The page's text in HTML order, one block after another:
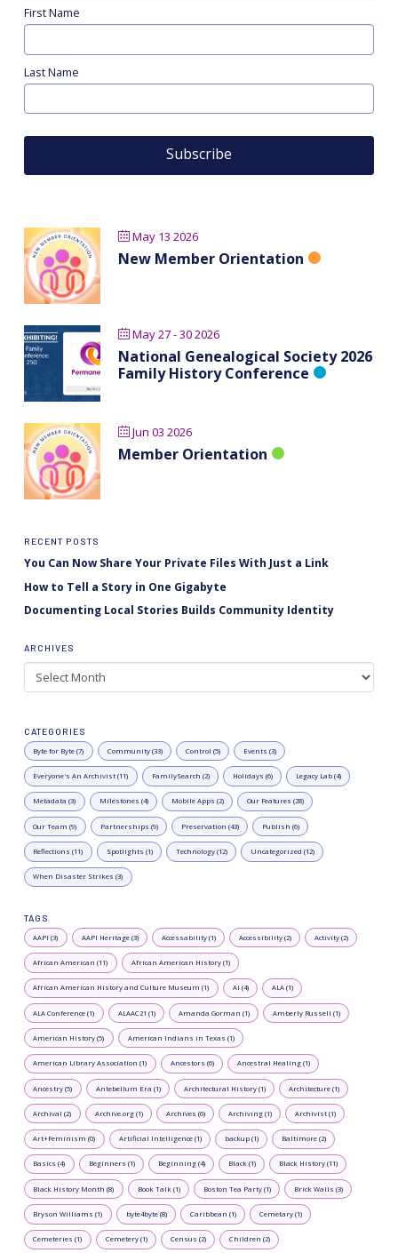
First Name
Last Name
May 13 2026
New Member Orientation
May 27 - 30 2026
National Genealogical Society 2026
Family History Conference
Jun 03 2026
Member Orientation
RECENT POSTS
You Can Now Share Your Private Files With Just a Link
How to Tell a Story in One Gigabyte
Documenting Local Stories Builds Community Identity
ARCHIVES
Archives
CATEGORIES
Byte for Byte (7) Community (33) Control (5) Events (3)
Everyone's An Archivist (11) FamilySearch (2) Holidays (6) Legacy Lab (4)
Metadata (3) Milestones (4) Mobile Apps (2) Our Features (28)
Our Team (9) Partnerships (9) Preservation (43) Publish (6)
Reflections (11) Spotlights (1) Technology (12) Uncategorized (12)
When Disaster Strikes (3)
TAGS
AAPI (3) AAPI Heritage (3) Accessability (1) Accessibility (2) Activity (2)
African American (11) African American History (1)
African American History and Culture Museum (1) AI (4) ALA (1)
ALA Conference (1) ALAAC21 (1) Amanda Gorman (1) Amberly Russell (1)
American History (5) American Indians in Texas (1)
American Library Association (1) Ancestors (6) Ancestral Healing (1)
Ancestry (5) Antebellum Era (1) Architectural History (1) Architecture (1)
Archival (2) Archive.org (1) Archives (6) Archiving (1) Archivist (1)
Art+Feminism (0) Artificial Intelligence (1) backup (1) Baltimore (2)
Basics (4) Beginners (1) Beginning (4) Black (1) Black History (11)
Black History Month (8) Book Talk (1) Boston Tea Party (1) Brick Walls (3)
Bryson Williams (1) byte4byte (8) Caribbean (1) Cemetary (1)
Cemeteries (1) Cemetery (1) Census (2) Children (2)